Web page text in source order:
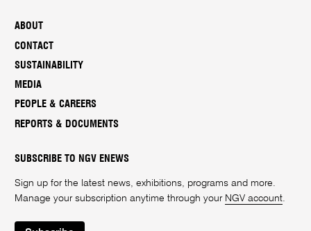
ABOUT
CONTACT
SUSTAINABILITY
MEDIA
PEOPLE & CAREERS
REPORTS & DOCUMENTS
SUBSCRIBE TO NGV ENEWS
Sign up for the latest news, exhibitions, programs and more.
Manage your subscription anytime through your NGV account.